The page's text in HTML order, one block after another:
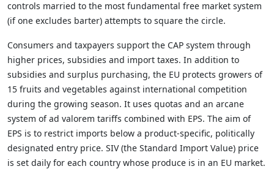
controls married to the most fundamental free market system
(if one excludes barter) attempts to square the circle.
Consumers and taxpayers support the CAP system through
higher prices, subsidies and import taxes. In addition to
subsidies and surplus purchasing, the EU protects growers of
15 fruits and vegetables against international competition
during the growing season. It uses quotas and an arcane
system of ad valorem tariffs combined with EPS. The aim of
EPS is to restrict imports below a product-specific, politically
designated entry price. SIV (the Standard Import Value) price
is set daily for each country whose produce is in an EU market.